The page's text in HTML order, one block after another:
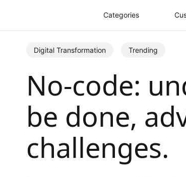
Categories
Digital Transformation Trending
No-code:
be done,
challenges.